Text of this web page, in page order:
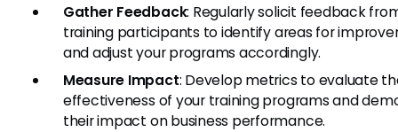
Gather Feedback: Regularly solicit feedback
training participants to identify areas for
and adjust your programs accordingly.
Measure Impact: Develop metrics to evaluate
effectiveness of your training programs and
their impact on business performance.